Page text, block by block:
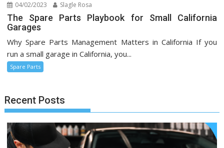
04/02/2023 Slagle Rosa
The Spare Parts Playbook for Small California
Garages
Why Spare Parts Management Matters in California If you
run a small garage in California, you...
Spare Parts
Recent Posts